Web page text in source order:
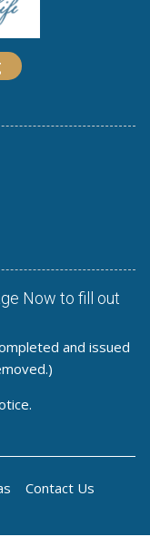
Now to fill out
and issued
Contact Us